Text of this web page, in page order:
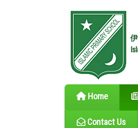
Home
Contact Us